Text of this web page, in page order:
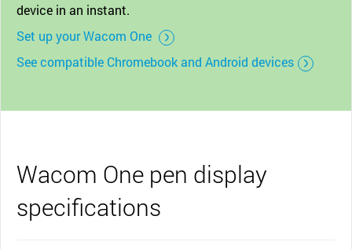
device in an instant.
Set up your Wacom One
See compatible Chromebook and Android devices
Wacom One pen display
specifications